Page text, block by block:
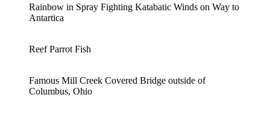
Rainbow in Spray Fighting Katabatic Winds on Way to
Antartica
Reef Parrot Fish
Famous Mill Creek Covered Bridge outside of
Columbus, Ohio